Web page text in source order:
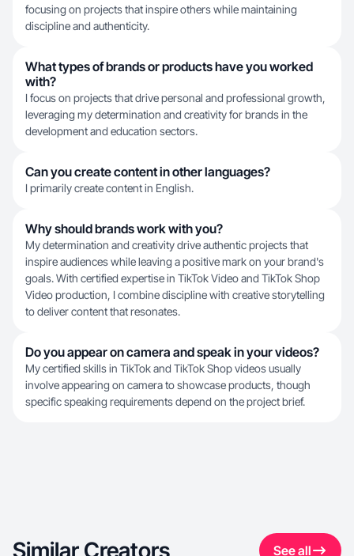
focusing on projects that inspire others while maintaining
discipline and authenticity.
What types of brands or products have you worked
with?
I focus on projects that drive personal and professional growth,
leveraging my determination and creativity for brands in the
development and education sectors.
Can you create content in other languages?
I primarily create content in English.
Why should brands work with you?
My determination and creativity drive authentic projects that
inspire audiences while leaving a positive mark on your brand's
goals. With certified expertise in TikTok Video and TikTok Shop
Video production, I combine discipline with creative storytelling
to deliver content that resonates.
Do you appear on camera and speak in your videos?
My certified skills in TikTok and TikTok Shop videos usually
involve appearing on camera to showcase products, though
specific speaking requirements depend on the project brief.
Similar Creators See all